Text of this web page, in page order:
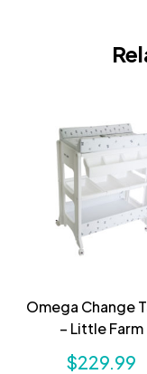
Omega Change
– Little Farm
$229.99